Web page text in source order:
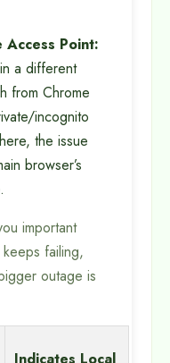
Point:
a different
from Chrome
incognito
the issue
browser’s
important
failing,
outage is